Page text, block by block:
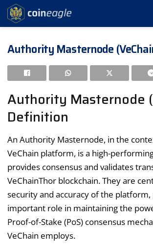
Authority Masternode
Authority Masternode
Definition
An Authority Masternode, in the
VeChain platform, is a high-
provides consensus and validates
VeChainThor blockchain. They are
security and accuracy of the platform,
important role in maintaining the
Proof-of-Stake (PoS) consensus
VeChain employs.